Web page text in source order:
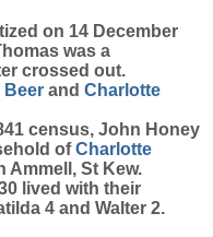
on 14 December
was a
crossed out.
Beer and Charlotte
census, John Honey
ofCharlotte
Ammell, St Kew.
lived with their
4 and Walter 2.